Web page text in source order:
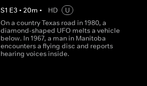
S1 E3 • 20m • HD
U
On a country Texas road in 1980, a
diamond-shaped UFO melts a vehicle
below. In 1967, a man in Manitoba
encounters a flying disc and reports
hearing voices inside.